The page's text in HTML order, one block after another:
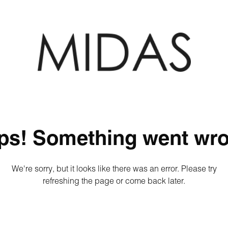
Something went
We're sorry, but it looks like there was an error. Please try
refreshing the page or come back later.